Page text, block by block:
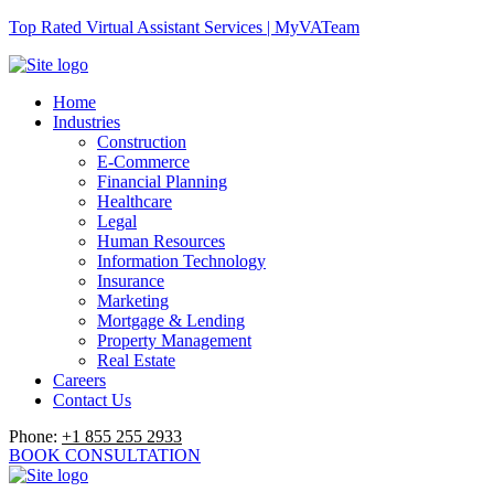
Top Rated Virtual Assistant Services | MyVATeam
Home
Industries
Construction
E-Commerce
Financial Planning
Healthcare
Legal
Human Resources
Information Technology
Insurance
Marketing
Mortgage & Lending
Property Management
Real Estate
Careers
Contact Us
Phone: +1 855 255 2933
BOOK CONSULTATION